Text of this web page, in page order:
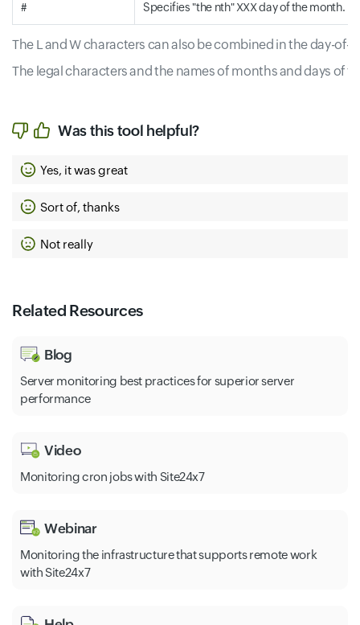
The L and W characters can also be combined in the day-
The legal characters and the names of months and days of
# Specifies "the nth" XXX day of the month.
Was this tool helpful?
Yes, it was great
Sort of, thanks
Not really
Related Resources
Blog
Server monitoring best practices for superior server
performance
Video
Monitoring cron jobs with Site24x7
Webinar
Monitoring the infrastructure that supports remote work
with Site24x7